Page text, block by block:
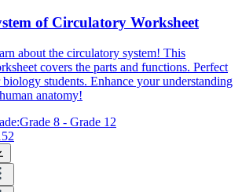
of Circulatory Worksheet
about the circulatory system! This
covers the parts and functions. Perfect
students. Enhance your understanding
anatomy!
Grade 8 - Grade 12